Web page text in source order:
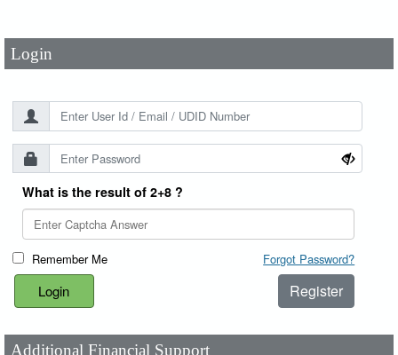
Login
What is the result of 2+8 ?
Remember Me Forgot Password?
Register
Additional Financial Support